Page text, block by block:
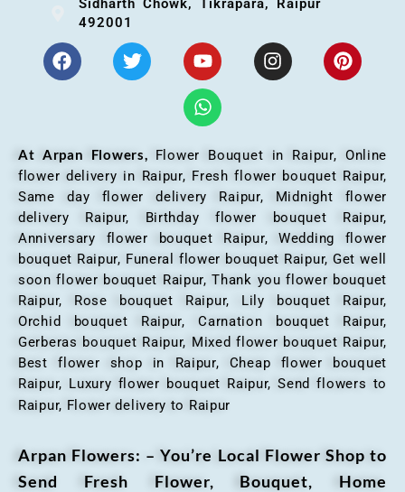
Sidharth Chowk, Tikrapara, Raipur
492001
At Arpan Flowers, Flower Bouquet in Raipur, Online
flower delivery in Raipur, Fresh flower bouquet Raipur,
Same day flower delivery Raipur, Midnight flower
delivery Raipur, Birthday flower bouquet Raipur,
Anniversary flower bouquet Raipur, Wedding flower
bouquet Raipur, Funeral flower bouquet Raipur, Get well
soon flower bouquet Raipur, Thank you flower bouquet
Raipur, Rose bouquet Raipur, Lily bouquet Raipur,
Orchid bouquet Raipur, Carnation bouquet Raipur,
Gerberas bouquet Raipur, Mixed flower bouquet Raipur,
Best flower shop in Raipur, Cheap flower bouquet
Raipur, Luxury flower bouquet Raipur, Send flowers to
Raipur, Flower delivery to Raipur
Arpan Flowers: – You’re Local Flower Shop to
Send Fresh Flower, Bouquet, Home